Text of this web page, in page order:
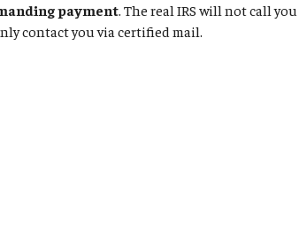
payment. The real IRS will not call you
contact you via certified mail.